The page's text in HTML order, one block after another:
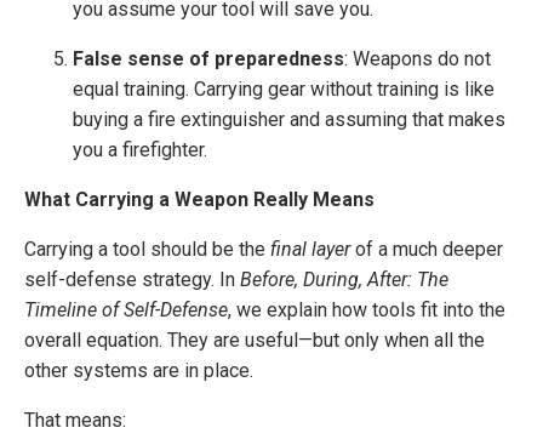
you assume your tool will save you.
False sense of preparedness: Weapons do not
equal training. Carrying gear without training is like
buying a fire extinguisher and assuming that makes
you a firefighter.
What Carrying a Weapon Really Means
Carrying a tool should be the final layerof a much deeper
self-defense strategy. In Before, During, After: The
Timeline of Self-Defense, we explain how tools fit into the
overall equation. They are useful—but only when all the
other systems are in place.
That means: